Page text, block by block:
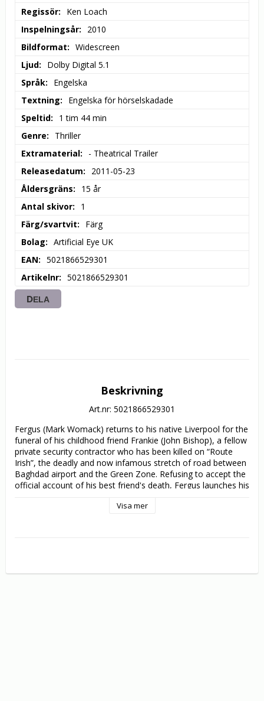
Regissör
Ken Loach
Inspelningsår
2010
Bildformat
Widescreen
Ljud
Dolby Digital 5.1
Språk
Engelska
Textning
Engelska för hörselskadade
Speltid
1 tim 44 min
Genre
Thriller
Extramaterial
- Theatrical Trailer
Releasedatum
2011-05-23
Åldersgräns
15 år
Antal skivor
1
Färg/svartvit
Färg
Bolag
Artificial Eye UK
EAN
5021866529301
Artikelnr
5021866529301
DELA
Beskrivning
Art.nr: 5021866529301
Fergus (Mark Womack) returns to his native Liverpool for the
funeral of his childhood friend Frankie (John Bishop), a fellow
private security contractor who has been killed on “Route
Irish”, the deadly and now infamous stretch of road between
Baghdad airport and the Green Zone. Refusing to accept the
official account of his best friend's death, Fergus launches his
which Frankie had recorded the shooting of an innocent Iraqi
transferred to the streets of Liverpool and pursued on home
Visa mer